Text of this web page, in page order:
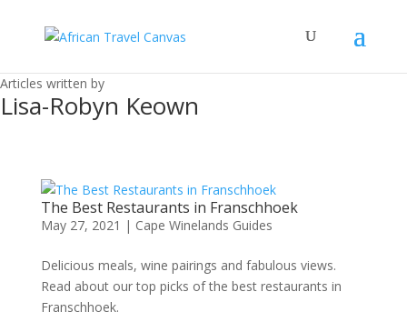
Articles written by
Lisa-Robyn Keown
The Best Restaurants in Franschhoek
May 27, 2021 | Cape Winelands Guides
Delicious meals, wine pairings and fabulous views.
Read about our top picks of the best restaurants in
Franschhoek.